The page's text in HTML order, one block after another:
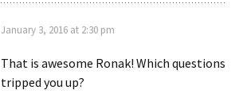
January 3, 2016 at 2:30 pm
That is awesome Ronak! Which questions
tripped you up?